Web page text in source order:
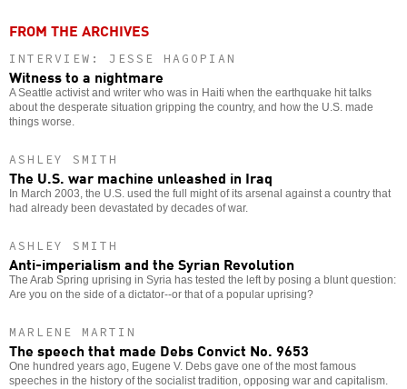
FROM THE ARCHIVES
INTERVIEW: JESSE HAGOPIAN
Witness to a nightmare
A Seattle activist and writer who was in Haiti when the earthquake hit talks
about the desperate situation gripping the country, and how the U.S. made
things worse.
ASHLEY SMITH
The U.S. war machine unleashed in Iraq
In March 2003, the U.S. used the full might of its arsenal against a country that
had already been devastated by decades of war.
ASHLEY SMITH
Anti-imperialism and the Syrian Revolution
The Arab Spring uprising in Syria has tested the left by posing a blunt question:
Are you on the side of a dictator--or that of a popular uprising?
MARLENE MARTIN
The speech that made Debs Convict No. 9653
One hundred years ago, Eugene V. Debs gave one of the most famous
speeches in the history of the socialist tradition, opposing war and capitalism.